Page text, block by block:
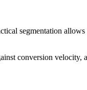
segmentation allows
conversion velocity,